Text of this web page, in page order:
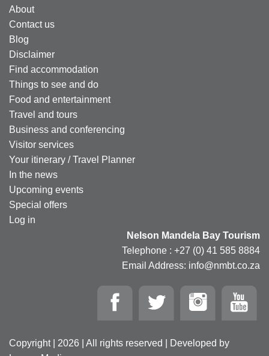
About
Contact us
Blog
Disclaimer
Find accommodation
Things to see and do
Food and entertainment
Travel and tours
Business and conferencing
Visitor services
Your itinerary / Travel Planner
In the news
Upcoming events
Special offers
Log in
Nelson Mandela Bay Tourism
Telephone : +27 (0) 41 585 8884
Email Address: info@nmbt.co.za
Copyright | 2026 | All rights reserved | Developed by